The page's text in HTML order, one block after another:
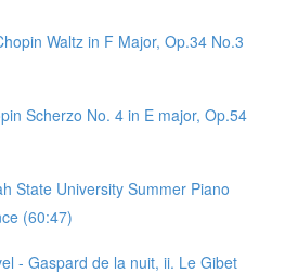
Waltz in F Major, Op.34 No.3
Scherzo No. 4 in E major, Op.54
State University Summer Piano
(60:47)
- Gaspard de la nuit, ii. Le Gibet